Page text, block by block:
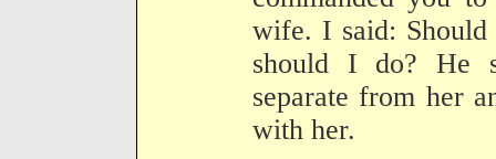
wife. I said:
should I do? He
separate from her
with her.